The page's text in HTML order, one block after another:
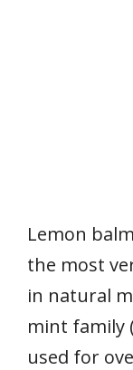
Lemon
the most
in natural
mint family
used for